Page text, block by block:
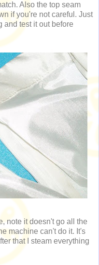
Also the top seam
if you're not careful. Just
and test it out before
note it doesn't go all the
machine can't do it. It's
that I steam everything